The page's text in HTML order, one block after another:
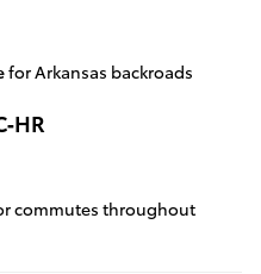
for Arkansas backroads
commutes throughout